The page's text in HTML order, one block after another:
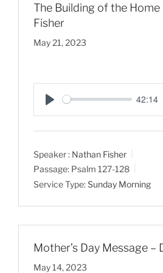
The Building of the Home
Fisher
May 21, 2023
P
l
y
42:14
Speaker : Nathan Fisher
Passage: Psalm 127-128
Service Type:Sunday Morning
Mother’s Day Message –
May 14, 2023